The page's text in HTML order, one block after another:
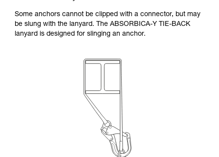
Some anchors cannot be clipped with a connector, but may
be slung with the lanyard. The ABSORBICA-Y TIE-BACK
lanyard is designed for slinging an anchor.